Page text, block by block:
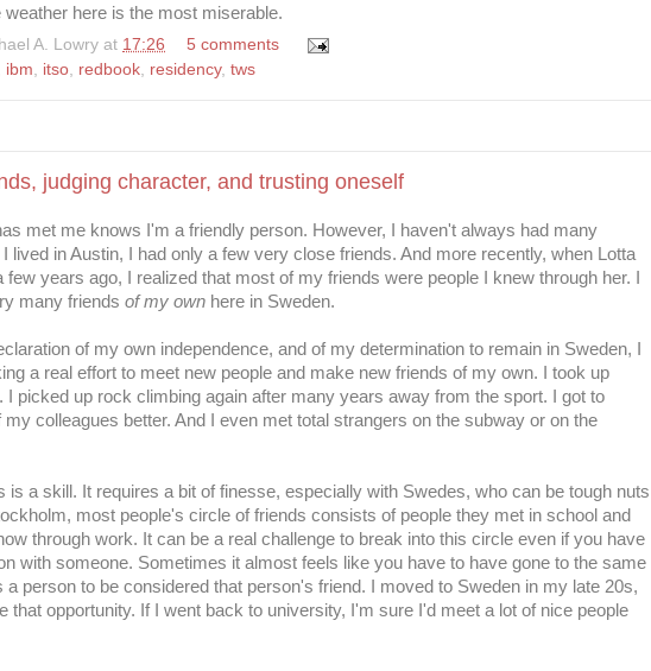
weather here is the most miserable.
A. Lowry at 17:26
5 comments
ibm, itso, redbook, residency, tws
judging character, and trusting oneself
met me knows I'm a friendly person. However, I haven't always had many
lived in Austin, I had only a few very close friends. And more recently, when Lotta
few years ago, I realized that most of my friends were people I knew through her. I
many friends of my own here in Sweden.
of my own independence, and of my determination to remain in Sweden, I
a real effort to meet new people and make new friends of my own. I took up
I picked up rock climbing again after many years away from the sport. I got to
my colleagues better. And I even met total strangers on the subway or on the
is a skill. It requires a bit of finesse, especially with Swedes, who can be tough nuts
most people's circle of friends consists of people they met in school and
through work. It can be a real challenge to break into this circle even if you have
with someone. Sometimes it almost feels like you have to have gone to the same
a person to be considered that person's friend. I moved to Sweden in my late 20s,
that opportunity. If I went back to university, I'm sure I'd meet a lot of nice people